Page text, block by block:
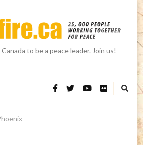
to be a peace leader. Join us!